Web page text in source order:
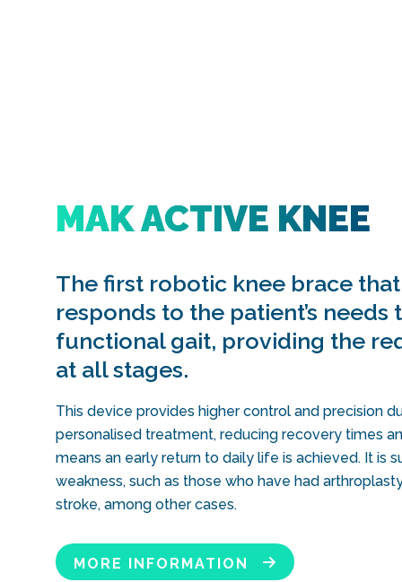
MAK ACTIVE KNEE
The first robotic knee brace
responds to the patient’s needs
functional gait, providing the
at all stages.
This device provides higher control and precision
personalised treatment, reducing recovery times
means an early return to daily life is achieved. It is
weakness, such as those who have had
stroke, among other cases.
MORE INFORMATION